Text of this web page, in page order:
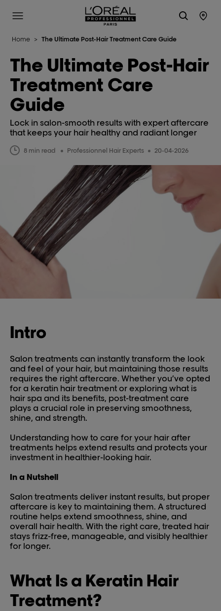
L'Oréal Professionnel Paris
Site Menu
Home > The Ultimate Post-Hair Treatment Care Guide
The Ultimate Post-Hair
Treatment Care
Guide
Lock in salon-smooth results with expert aftercare
that keeps your hair healthy and radiant longer
8 min read Professionnel Hair Experts 20-04-2026
Intro
Salon treatments can instantly transform the look
and feel of your hair, but maintaining those results
requires the right aftercare. Whether you’ve opted
for a keratin hair treatment or exploring what is
hair spa and its benefits, post-treatment care
plays a crucial role in preserving smoothness,
shine, and strength.
Understanding how to care for your hair after
treatments helps extend results and protects your
investment in healthier-looking hair.
In a Nutshell
Salon treatments deliver instant results, but proper
aftercare is key to maintaining them. A structured
routine helps extend smoothness, shine, and
overall hair health. With the right care, treated hair
stays frizz-free, manageable, and visibly healthier
for longer.
What Is a Keratin Hair
Treatment?